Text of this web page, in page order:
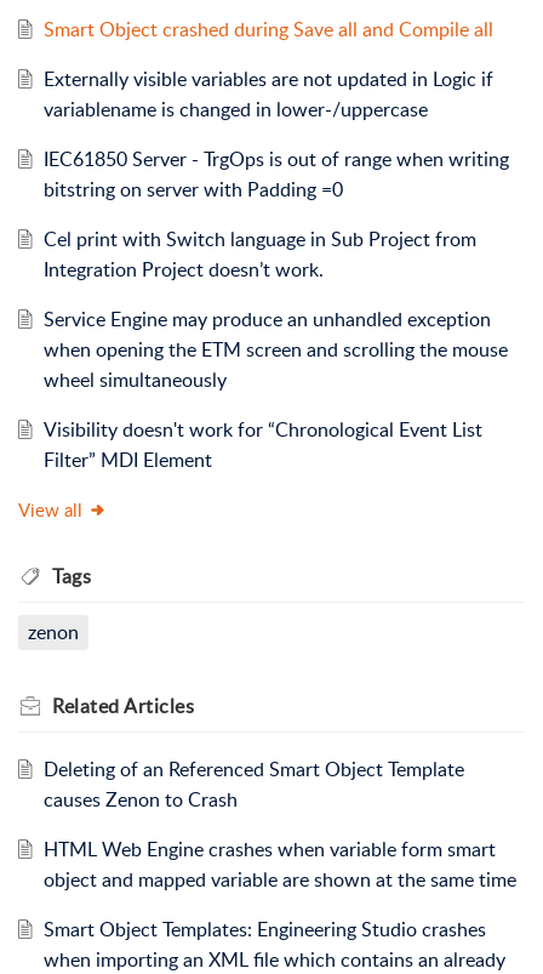
Smart Object crashed during Save all and Compile all
Externally visible variables are not updated in Logic if
variablename is changed in lower-/uppercase
IEC61850 Server - TrgOps is out of range when writing
bitstring on server with Padding =0
Cel print with Switch language in Sub Project from
Integration Project doesn’t work.
Service Engine may produce an unhandled exception
when opening the ETM screen and scrolling the mouse
wheel simultaneously
Visibility doesn't work for “Chronological Event List
Filter” MDI Element
View all
Tags
zenon
RelatedArticles
Deleting of an Referenced Smart Object Template
causes Zenon to Crash
HTML Web Engine crashes when variable form smart
object and mapped variable are shown at the same time
Smart Object Templates: Engineering Studio crashes
when importing an XML file which contains an already